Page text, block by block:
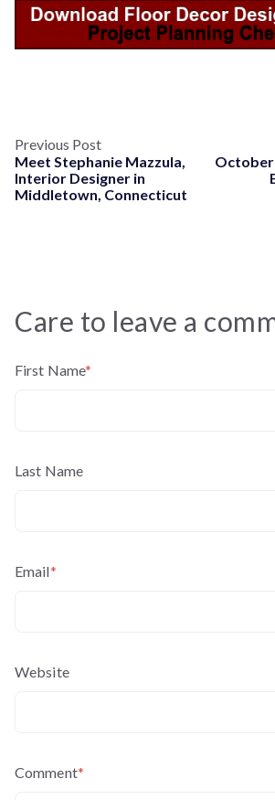
Previous Post
Meet Stephanie Mazzula,
Interior Designer in
Middletown, Connecticut
Care to leave a
First Name*
Last Name
Email*
Website
Comment*